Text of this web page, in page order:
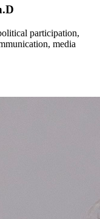
participation,
media